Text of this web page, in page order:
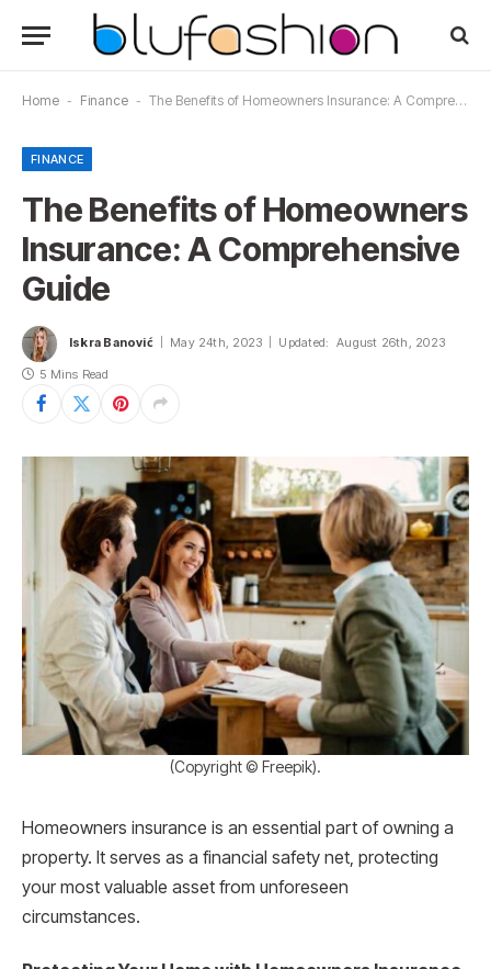
Home - Finance - The Benefits of Homeowners Insurance: A Comprehensive Guide
FINANCE
The Benefits of Homeowners
Insurance: A Comprehensive
Guide
Iskra Banović May 24th, 2023 Updated: August 26th, 2023
5 Mins Read
(Copyright © Freepik).
Homeowners insurance is an essential part of owning a
property. It serves as a financial safety net, protecting
your most valuable asset from unforeseen
circumstances.